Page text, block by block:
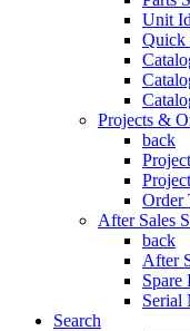
Unit
Quick
Projects &
back
Order
After Sales
back
After
Spare
Serial
Search